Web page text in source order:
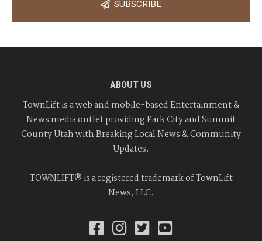
SUBSCRIBE
ABOUT US
TownLift is a web and mobile-based Entertainment &
News media outlet providing Park City and Summit
County Utah with Breaking Local News & Community
Updates.
TOWNLIFT® is a registered trademark of TownLift
News, LLC.